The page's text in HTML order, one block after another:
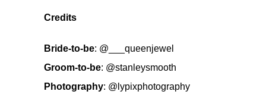
Credits
Bride-to-be: @___queenjewel
Groom-to-be: @stanleysmooth
Photography: @lypixphotography